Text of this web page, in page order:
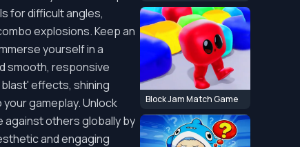
for difficult angles,
explosions. Keep an
yourself in a
smooth, responsive
effects, shining
gameplay. Unlock
against others globally by
and engaging
Block Jam Match Game